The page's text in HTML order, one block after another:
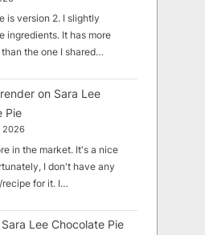
is version 2. I slightly
ingredients. It has more
the one I shared…
on Sara Lee
Pie
2026
in the market. It's a nice
I don't have any
for it. I…
Sara Lee Chocolate Pie